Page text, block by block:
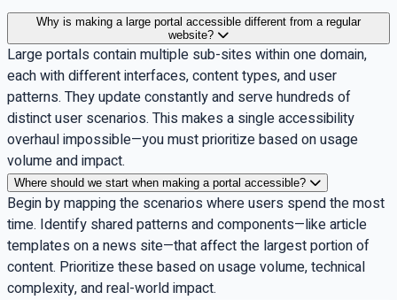
Why is making a large portal accessible different from a regular
website?
Large portals contain multiple sub-sites within one domain,
each with different interfaces, content types, and user
patterns. They update constantly and serve hundreds of
distinct user scenarios. This makes a single accessibility
overhaul impossible—you must prioritize based on usage
volume and impact.
Where should we start when making a portal accessible?
Begin by mapping the scenarios where users spend the most
time. Identify shared patterns and components—like article
templates on a news site—that affect the largest portion of
content. Prioritize these based on usage volume, technical
complexity, and real-world impact.